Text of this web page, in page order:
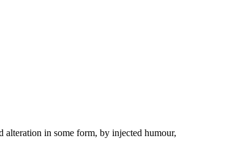
alteration in some form, by injected humour,